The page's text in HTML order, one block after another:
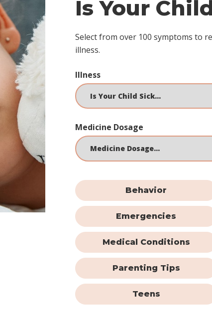
Is Your
Select from over 100 symptoms to
illness.
Illness
Medicine Dosage
Behavior
Emergencies
Medical Conditions
Parenting Tips
Teens